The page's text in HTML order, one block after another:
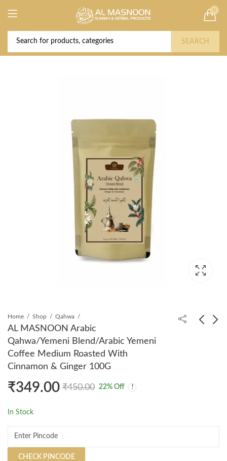
0
SEARCH
Home Shop Qahwa
AL MASNOON Arabic
Qahwa/Yemeni Blend/Arabic Yemeni
Coffee Medium Roasted With
Cinnamon & Ginger 100G
₹349.00 ₹450.00 22% Off
In Stock
CHECK PINCODE
Deal of the Year! Claim 10% OFF Use code "
2026 " | Get Free shipping on all Orders
Buy Now!